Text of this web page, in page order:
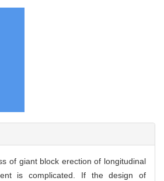
of giant block erection of longitudinal
is complicated. If the design of